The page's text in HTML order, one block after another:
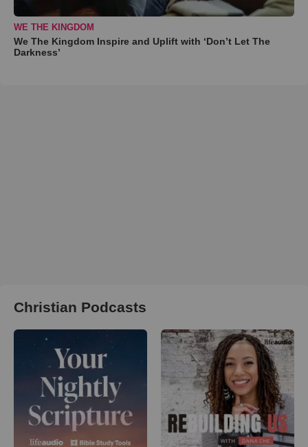
WE THE KINGDOM
We The Kingdom Inspire and Uplift with ‘Don’t Let The
Darkness’
Christian Podcasts